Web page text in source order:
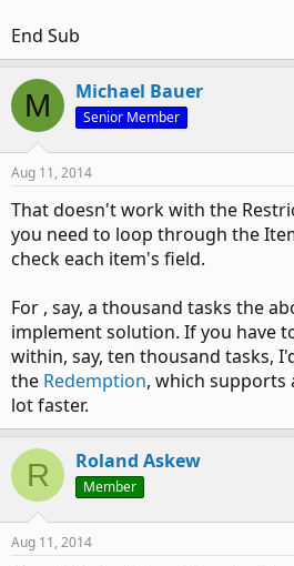
End Sub
M Michael Bauer
Senior Member
Aug 11, 2014
That doesn't work with the
you need to loop through the
check each item's field.
For , say, a thousand tasks the
implement solution. If you have
within, say, ten thousand tasks,
the Redemption, which supports
lot faster.
R Roland Askew
Member
Aug 11, 2014